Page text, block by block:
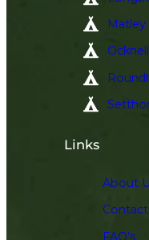
Links
About
FAQ’s